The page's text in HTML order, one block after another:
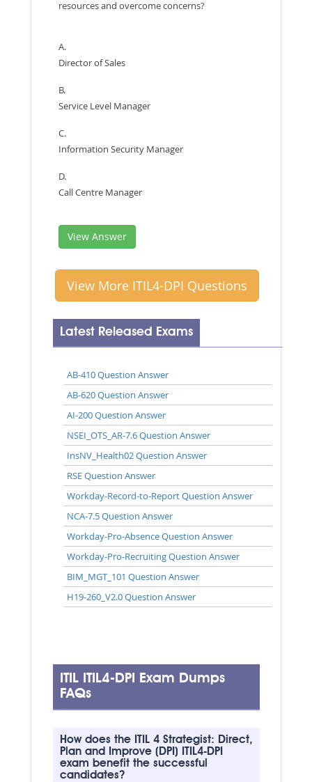
resources and overcome concerns?
A.
Director of Sales
B.
Service Level Manager
C.
Information Security Manager
D.
Call Centre Manager
View Answer
View More ITIL4-DPI Questions
Latest Released Exams
AB-410 Question Answer
AB-620 Question Answer
AI-200 Question Answer
NSEI_OTS_AR-7.6 Question Answer
InsNV_Health02 Question Answer
RSE Question Answer
Workday-Record-to-Report Question Answer
NCA-7.5 Question Answer
Workday-Pro-Absence Question Answer
Workday-Pro-Recruiting Question Answer
BIM_MGT_101 Question Answer
H19-260_V2.0 Question Answer
ITIL ITIL4-DPI Exam Dumps
FAQs
How does the ITIL 4 Strategist: Direct,
Plan and Improve (DPI) ITIL4-DPI
exam benefit the successful
candidates?